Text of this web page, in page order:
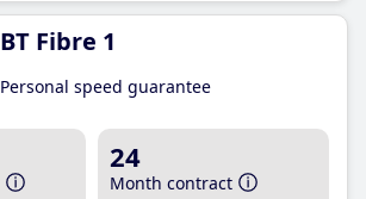
BT Fibre 1
Personal speed guarantee
24
Month contract